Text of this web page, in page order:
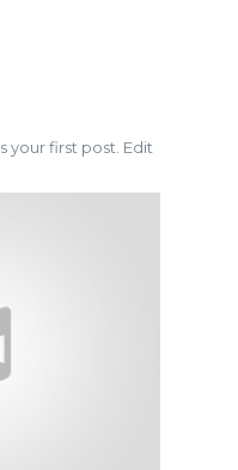
your first post. Edit